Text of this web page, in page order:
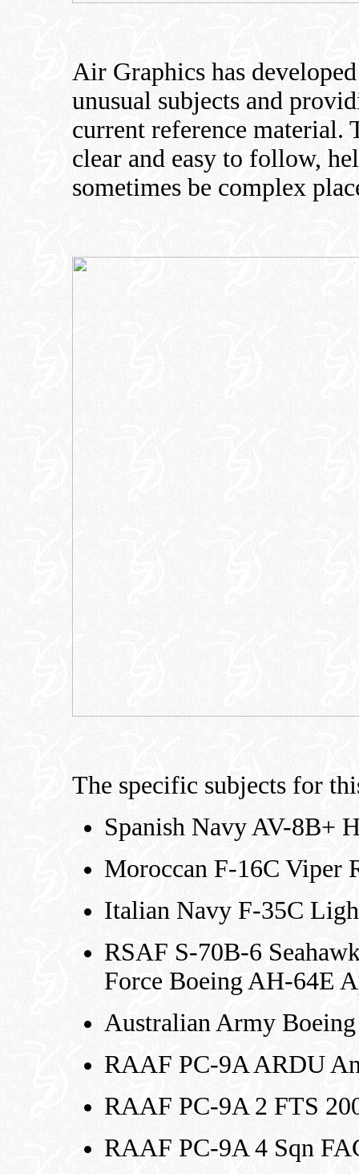
Air Graphics has
unusual subjects and
current reference material.
clear and easy to follow,
sometimes be complex
The specific subjects for
Spanish Navy AV-8B+
Moroccan F-16C Viper
Italian Navy F-35C
RSAF S-70B-6
Force Boeing AH-64E
Australian Army
RAAF PC-9A ARDU
RAAF PC-9A 2 FTS
RAAF PC-9A 4 Sqn